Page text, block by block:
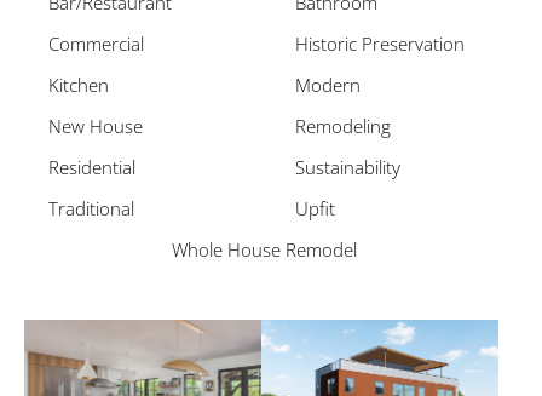
Commercial
Historic Preservation
Kitchen
Modern
New House
Remodeling
Residential
Sustainability
Traditional
Upfit
Whole House Remodel